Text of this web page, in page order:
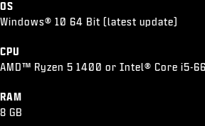
OS
Windows® 10 64 Bit (latest update)
CPU
AMD™ Ryzen 5 1400 or Intel® Core i5-
RAM
8 GB